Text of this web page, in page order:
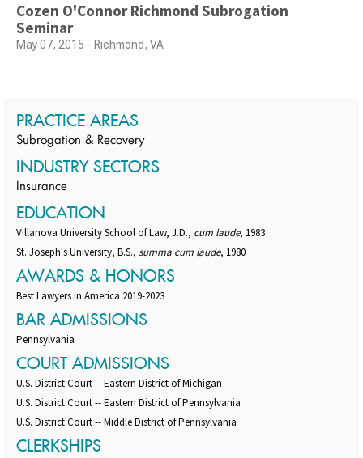
Cozen O'Connor Richmond Subrogation
Seminar
May 07, 2015 - Richmond, VA
PRACTICE AREAS
Subrogation & Recovery
INDUSTRY SECTORS
Insurance
EDUCATION
Villanova University School of Law, J.D., cum laude, 1983
St. Joseph's University, B.S., summa cum laude, 1980
AWARDS & HONORS
Best Lawyers in America 2019-2023
BAR ADMISSIONS
Pennsylvania
COURT ADMISSIONS
U.S. District Court -- Eastern District of Michigan
U.S. District Court -- Eastern District of Pennsylvania
U.S. District Court -- Middle District of Pennsylvania
CLERKSHIPS